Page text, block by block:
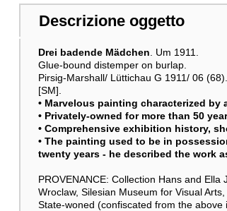
Altre immagini
Raumbeispiel
Descrizione oggetto
Drei badende Mädchen . Um 1911.
Glue-bound distemper on burlap.
Pirsig-Marshall/ Lüttichau G 1911/ 06
[SM].
• Marvelous painting characterized by
• Privately-owned for more than 50
• Comprehensive exhibition history,
• The painting used to be in
twenty years - he described the work
PROVENANCE: Collection Hans and
Wroclaw, Silesian Museum for Visual
State-woned (confiscated from the